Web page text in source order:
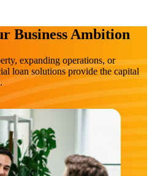
Business Ambition
expanding operations, or
loan solutions provide the capital